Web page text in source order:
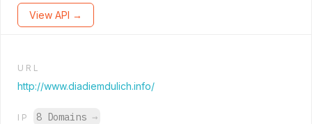
View API →
URL
http://www.diadiemdulich.info/
IP 8 Domains →